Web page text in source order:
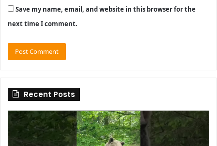
Save my name, email, and website in this browser for the
next time I comment.
Recent Posts